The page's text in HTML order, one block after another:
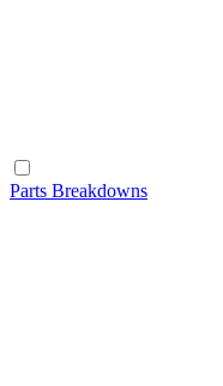
Parts Breakdowns